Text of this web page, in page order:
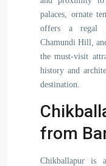
palaces, ornate
offers a regal
Chamundi Hill,
the must-visit
history and
destination.
from
Chikballapur is